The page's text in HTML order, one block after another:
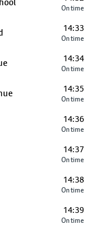
On time
14:33
On time
14:34
On time
14:35
On time
14:36
On time
14:37
On time
14:38
On time
14:39
On time